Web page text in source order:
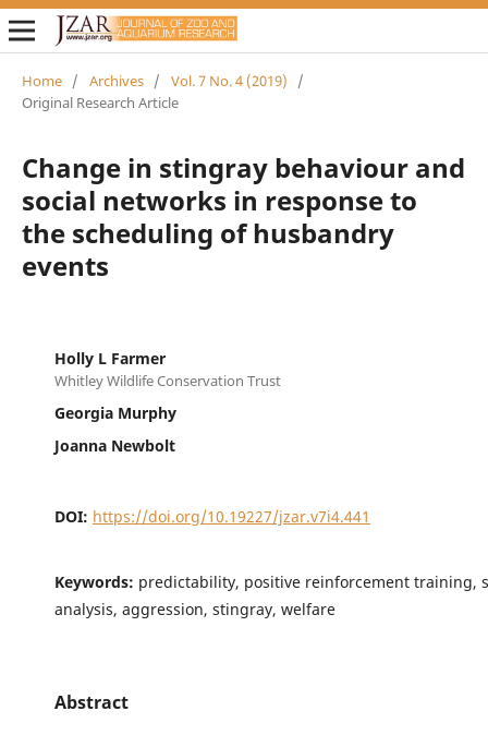
Home / Archives / Vol. 7 No. 4 (2019)
/
Original Research Article
Change in stingray behaviour and
social networks in response to
the scheduling of husbandry
events
Holly L Farmer
Whitley Wildlife Conservation Trust
Georgia Murphy
Joanna Newbolt
DOI: https://doi.org/10.19227/jzar.v7i4.441
Keywords: predictability, positive reinforcement training,
analysis, aggression, stingray, welfare
Abstract